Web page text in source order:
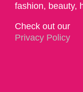
fashion, beauty,
Check out our
Privacy Policy